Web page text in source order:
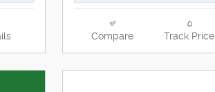
Compare Track Price